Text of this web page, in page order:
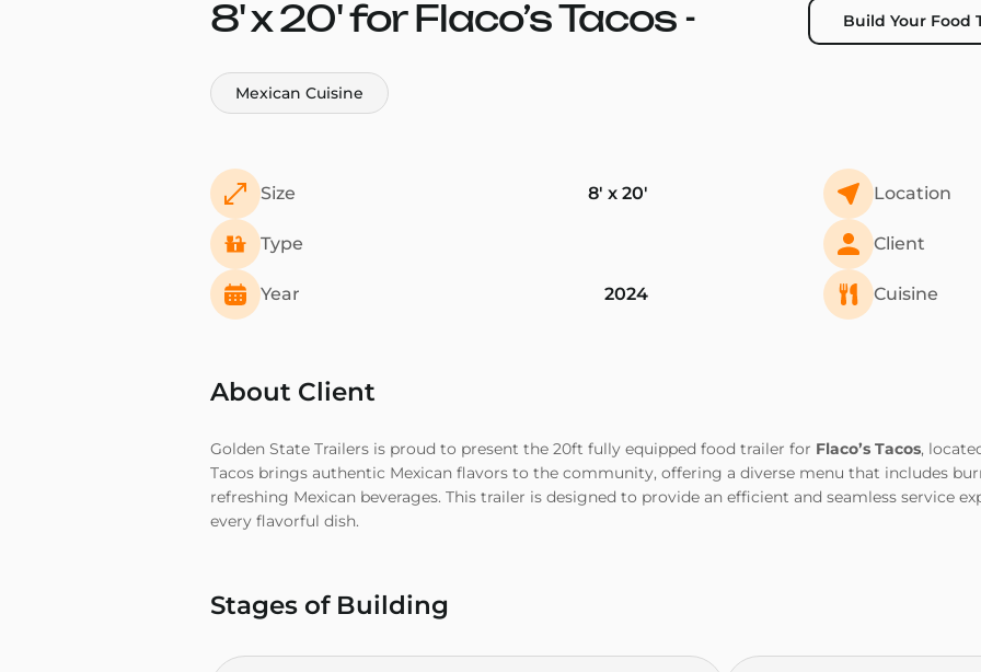
8' x 20' for Flaco’s Tacos -
Mexican Cuisine
Build Your Food
Size 8' x 20' Location
Type Client
Year 2024 Cuisine
About Client
Golden State Trailers is proud to present the 20ft fully equipped food trailer for Flaco’s Tacos,
Tacos brings authentic Mexican flavors to the community, offering a diverse menu that includes
refreshing Mexican beverages. This trailer is designed to provide an efficient and seamless service
every flavorful dish.
Stages of Building